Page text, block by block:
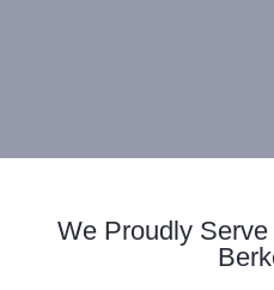
We Proudly